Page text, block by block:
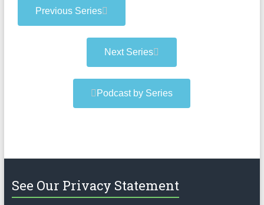
Previous Series
Next Series
Podcast by Series
See Our Privacy Statement